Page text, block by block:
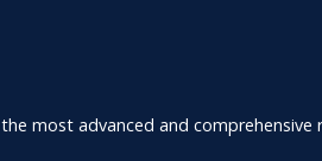
most advanced and